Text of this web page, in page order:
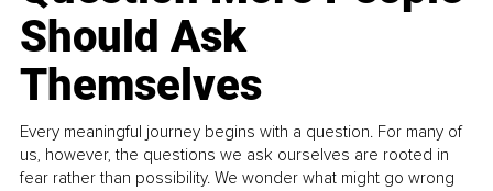
Should Ask
Themselves
Every meaningful journey begins with a question. For many of
us, however, the questions we ask ourselves are rooted in
fear rather than possibility. We wonder what might go wrong